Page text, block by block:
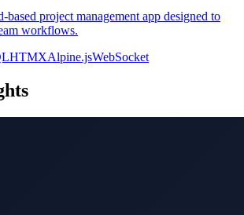
based project management app designed to
workflows.
HTMXAlpine.jsWebSocket